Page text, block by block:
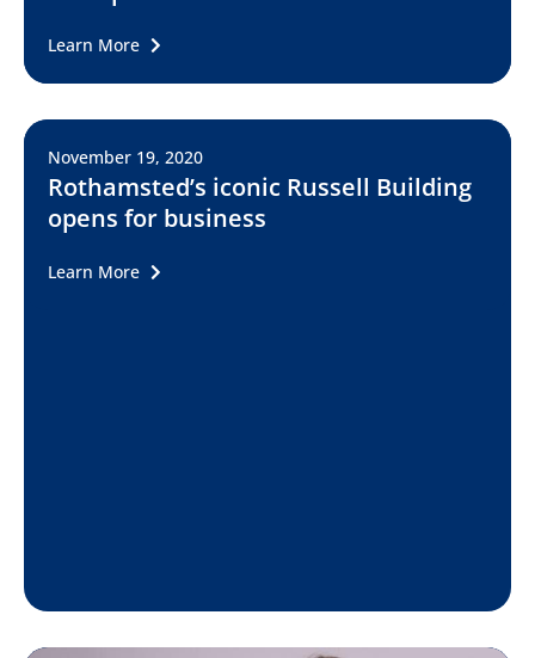
Learn More
November 19, 2020
Rothamsted’s iconic Russell Building
opens for business
Learn More